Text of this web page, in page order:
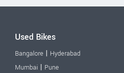
Used Bikes
Bangalore | Hyderabad
Mumbai | Pune